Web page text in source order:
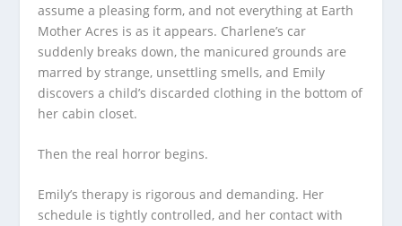
assume a pleasing form, and not everything at Earth
Mother Acres is as it appears. Charlene’s car
suddenly breaks down, the manicured grounds are
marred by strange, unsettling smells, and Emily
discovers a child’s discarded clothing in the bottom of
her cabin closet.
Then the real horror begins.
Emily’s therapy is rigorous and demanding. Her
schedule is tightly controlled, and her contact with